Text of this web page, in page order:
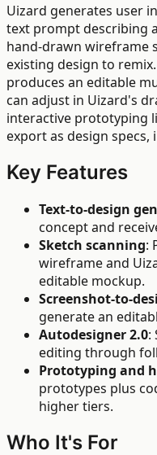
Uizard generates user
text prompt describing
hand-drawn wireframe
existing design to
produces an editable
can adjust in Uizard's
interactive prototyping
export as design specs,
Key Features
Text-to-design
concept and
Sketch scanning:
wireframe and
editable mockup.
Screenshot-to-
generate an
Autodesigner 2.0:
editing through
Prototyping and
prototypes plus
higher tiers.
Who It's For